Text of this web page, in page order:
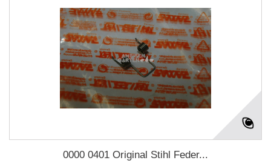
0000 0401 Original Stihl Feder...